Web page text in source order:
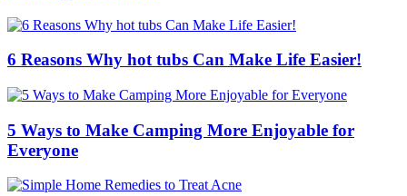
6 Reasons Why hot tubs Can Make Life Easier!
5 Ways to Make Camping More Enjoyable for
Everyone